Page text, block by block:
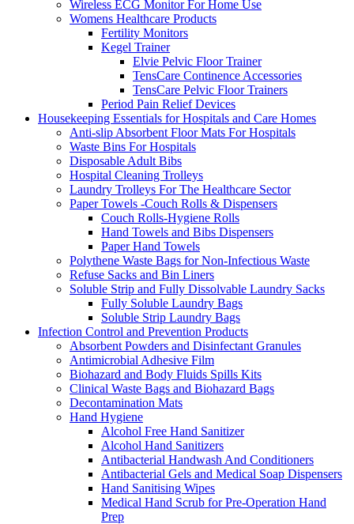
Wireless ECG Monitor For Home Use
Womens Healthcare Products
Fertility Monitors
Kegel Trainer
Elvie Pelvic Floor Trainer
TensCare Continence Accessories
TensCare Pelvic Floor Trainers
Period Pain Relief Devices
Housekeeping Essentials for Hospitals and Care Homes
Anti-slip Absorbent Floor Mats For Hospitals
Waste Bins For Hospitals
Disposable Adult Bibs
Hospital Cleaning Trolleys
Laundry Trolleys For The Healthcare Sector
Paper Towels -Couch Rolls & Dispensers
Couch Rolls-Hygiene Rolls
Hand Towels and Bibs Dispensers
Paper Hand Towels
Polythene Waste Bags for Non-Infectious Waste
Refuse Sacks and Bin Liners
Soluble Strip and Fully Dissolvable Laundry Sacks
Fully Soluble Laundry Bags
Soluble Strip Laundry Bags
Infection Control and Prevention Products
Absorbent Powders and Disinfectant Granules
Antimicrobial Adhesive Film
Biohazard and Body Fluids Spills Kits
Clinical Waste Bags and Biohazard Bags
Decontamination Mats
Hand Hygiene
Alcohol Free Hand Sanitizer
Alcohol Hand Sanitizers
Antibacterial Handwash And Conditioners
Antibacterial Gels and Medical Soap Dispensers
Hand Sanitising Wipes
Medical Hand Scrub for Pre-Operation Hand
Prep